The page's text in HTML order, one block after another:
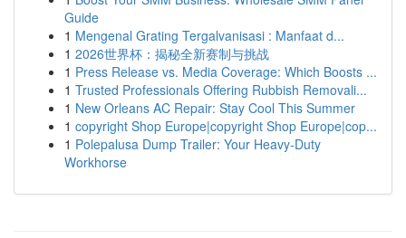
Guide
1 Mengenal Grating Tergalvanisasi : Manfaat d...
1 2026世界杯：揭秘全新赛制与挑战
1 Press Release vs. Media Coverage: Which Boosts ...
1 Trusted Professionals Offering Rubbish Removali...
1 New Orleans AC Repair: Stay Cool This Summer
1 copyright Shop Europe|copyright Shop Europe|cop...
1 Polepalusa Dump Trailer: Your Heavy-Duty
Workhorse